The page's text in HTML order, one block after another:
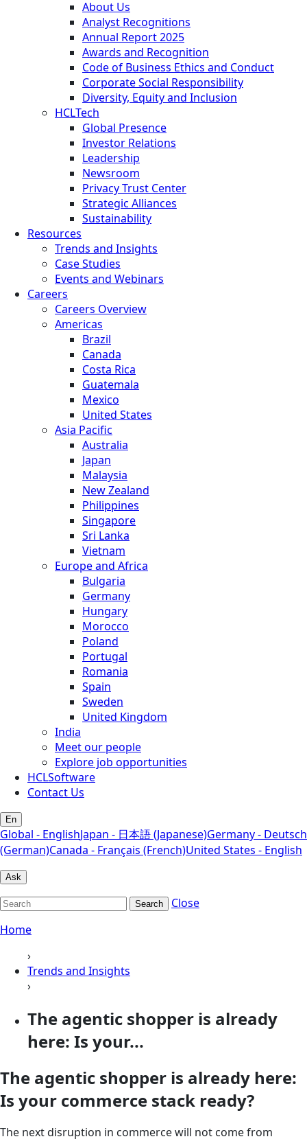
About Us
Analyst Recognitions
Annual Report 2025
Awards and Recognition
Code of Business Ethics and Conduct
Corporate Social Responsibility
Diversity, Equity and Inclusion
HCLTech
Global Presence
Investor Relations
Leadership
Newsroom
Privacy Trust Center
Strategic Alliances
Sustainability
Resources
Trends and Insights
Case Studies
Events and Webinars
Careers
Careers Overview
Americas
Brazil
Canada
Costa Rica
Guatemala
Mexico
United States
Asia Pacific
Australia
Japan
Malaysia
New Zealand
Philippines
Singapore
Sri Lanka
Vietnam
Europe and Africa
Bulgaria
Germany
Hungary
Morocco
Poland
Portugal
Romania
Spain
Sweden
United Kingdom
India
Meet our people
Explore job opportunities
HCLSoftware
Contact Us
En
Global - EnglishJapan - 日本語 (Japanese)Germany - Deutsch
(German)Canada - Français (French)United States - English
Ask
Search
Close
Home
›
Trends and Insights
›
The agentic shopper is already
here: Is your...
The agentic shopper is already here:
Is your commerce stack ready?
The next disruption in commerce will not come from